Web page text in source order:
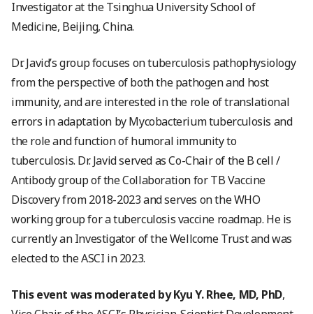
Investigator at the Tsinghua University School of
Medicine, Beijing, China.
Dr. Javid’s group focuses on tuberculosis pathophysiology
from the perspective of both the pathogen and host
immunity, and are interested in the role of translational
errors in adaptation by Mycobacterium tuberculosis and
the role and function of humoral immunity to
tuberculosis. Dr. Javid served as Co-Chair of the B cell /
Antibody group of the Collaboration for TB Vaccine
Discovery from 2018-2023 and serves on the WHO
working group for a tuberculosis vaccine roadmap. He is
currently an Investigator of the Wellcome Trust and was
elected to the ASCI in 2023.
This event was moderated by Kyu Y. Rhee, MD, PhD,